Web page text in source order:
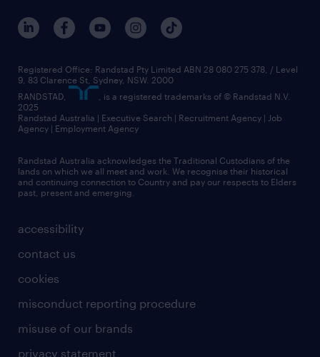
accessibility
contact us
cookies
misconduct reporting procedure
misuse of our brands
privacy statement
Registered Office: Randstad Pty Limited ABN 28 080 275 378, / Level
9, 83 Clarence St, Sydney, NSW. 2000
RANDSTAD,
, is a registered trademarks of © Randstad N.V.
2025
Randstad Australia | Executive Search | Recruitment Agency | Job
Agency | Employment Agency
Randstad Australia acknowledges the Traditional Custodians of the
lands on which we all meet and work. We recognise their historical
and continuing connection to Country and pay our respects to Elders
past, present and emerging.